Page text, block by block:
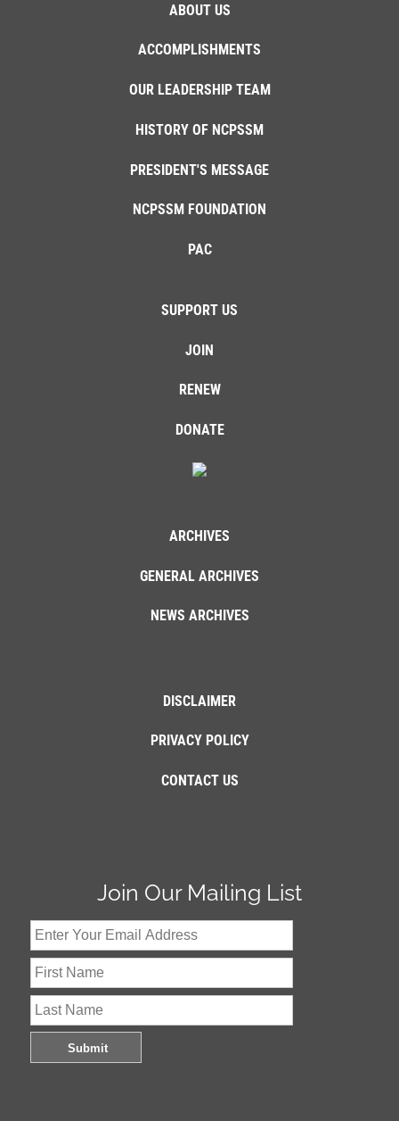
ABOUT US
ACCOMPLISHMENTS
OUR LEADERSHIP TEAM
HISTORY OF NCPSSM
PRESIDENT'S MESSAGE
NCPSSM FOUNDATION
PAC
SUPPORT US
JOIN
RENEW
DONATE
ARCHIVES
GENERAL ARCHIVES
NEWS ARCHIVES
DISCLAIMER
PRIVACY POLICY
CONTACT US
Join Our Mailing List